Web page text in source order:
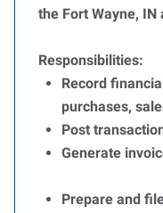
the Fort Wayne, IN
Responsibilities:
Record
purchases,
Post
Generate
Prepare and